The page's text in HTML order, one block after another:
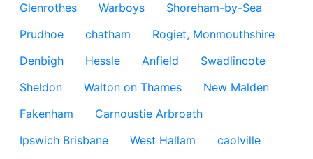
Glenrothes
Warboys
Shoreham-by-Sea
Prudhoe
chatham
Rogiet, Monmouthshire
Denbigh
Hessle Anfield
Swadlincote
Sheldon
Walton on Thames
New Malden
Fakenham
Carnoustie Arbroath
Ipswich Brisbane
West Hallam
caolville